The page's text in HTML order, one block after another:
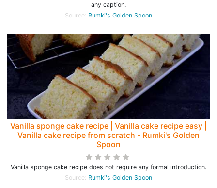
any caption.
Source: Rumki's Golden Spoon
Vanilla sponge cake recipe | Vanilla cake recipe easy |
Vanilla cake recipe from scratch - Rumki's Golden
Spoon
Vanilla sponge cake recipe does not require any formal introduction.
Source: Rumki's Golden Spoon